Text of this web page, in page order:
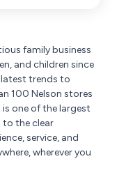
family business
and children since
trends to
100 Nelson stores
one of the largest
to the clear
service, and
wherever you